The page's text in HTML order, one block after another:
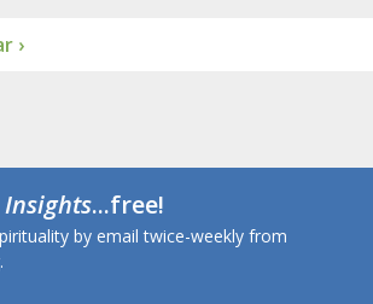
›
Insights...free!
by email twice-weekly from